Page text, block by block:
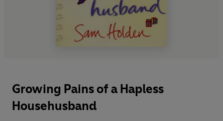
Growing Pains of a Hapless
Househusband